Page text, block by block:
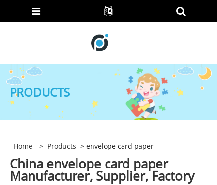
PRODUCTS
Home > Products > envelope card paper
China envelope card paper
Manufacturer, Supplier, Factory